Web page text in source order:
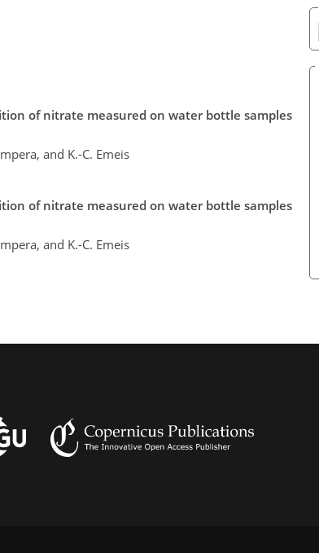
of nitrate measured on water bottle samples
and K.-C. Emeis
of nitrate measured on water bottle samples
and K.-C. Emeis